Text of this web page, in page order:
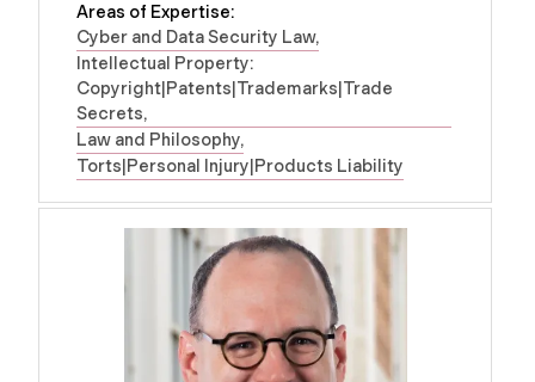
Areas of Expertise:
Cyber and Data Security Law
Intellectual Property:
Copyright|Patents|Trademarks|Trade
Secrets
Law and Philosophy
Torts|Personal Injury|Products Liability